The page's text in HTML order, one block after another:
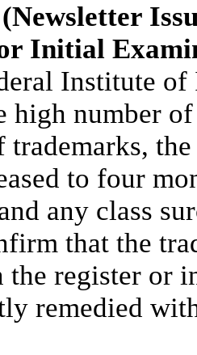
(Newsletter
Initial
Institute
high number
trademarks,
to four
any class
that the
the register or
remedied